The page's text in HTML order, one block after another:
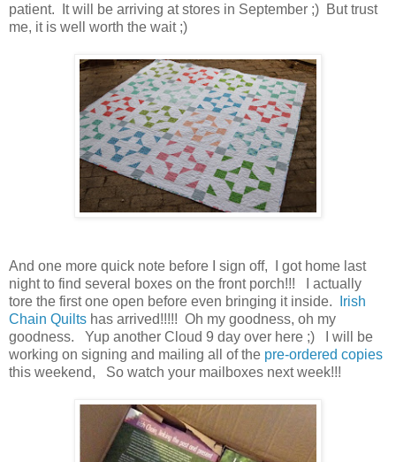
patient. It will be arriving at stores in September ;) But trust
me, it is well worth the wait ;)
And one more quick note before I sign off, I got home last
night to find several boxes on the front porch!!! I actually
tore the first one open before even bringing it inside.
Irish
Chain Quilts has arrived!!!!! Oh my goodness, oh my
goodness. Yup another Cloud 9 day over here ;) I will be
working on signing and mailing all of the pre-ordered copies
this weekend, So watch your mailboxes next week!!!